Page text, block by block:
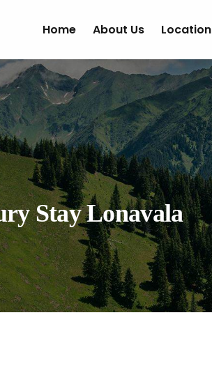
Home About Us Location
Stay Lonavala